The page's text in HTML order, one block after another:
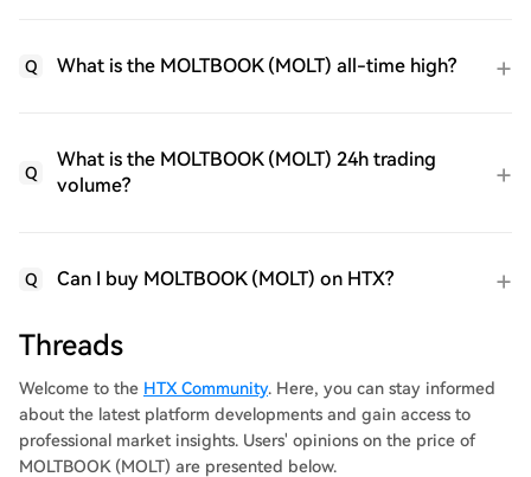
Q What is the MOLTBOOK (MOLT) all-time high?
Q
What is the MOLTBOOK (MOLT) 24h trading
volume?
Q Can I buy MOLTBOOK (MOLT) on HTX?
Threads
Welcome to the HTX Community. Here, you can stay informed
about the latest platform developments and gain access to
professional market insights. Users' opinions on the price of
MOLTBOOK (MOLT) are presented below.